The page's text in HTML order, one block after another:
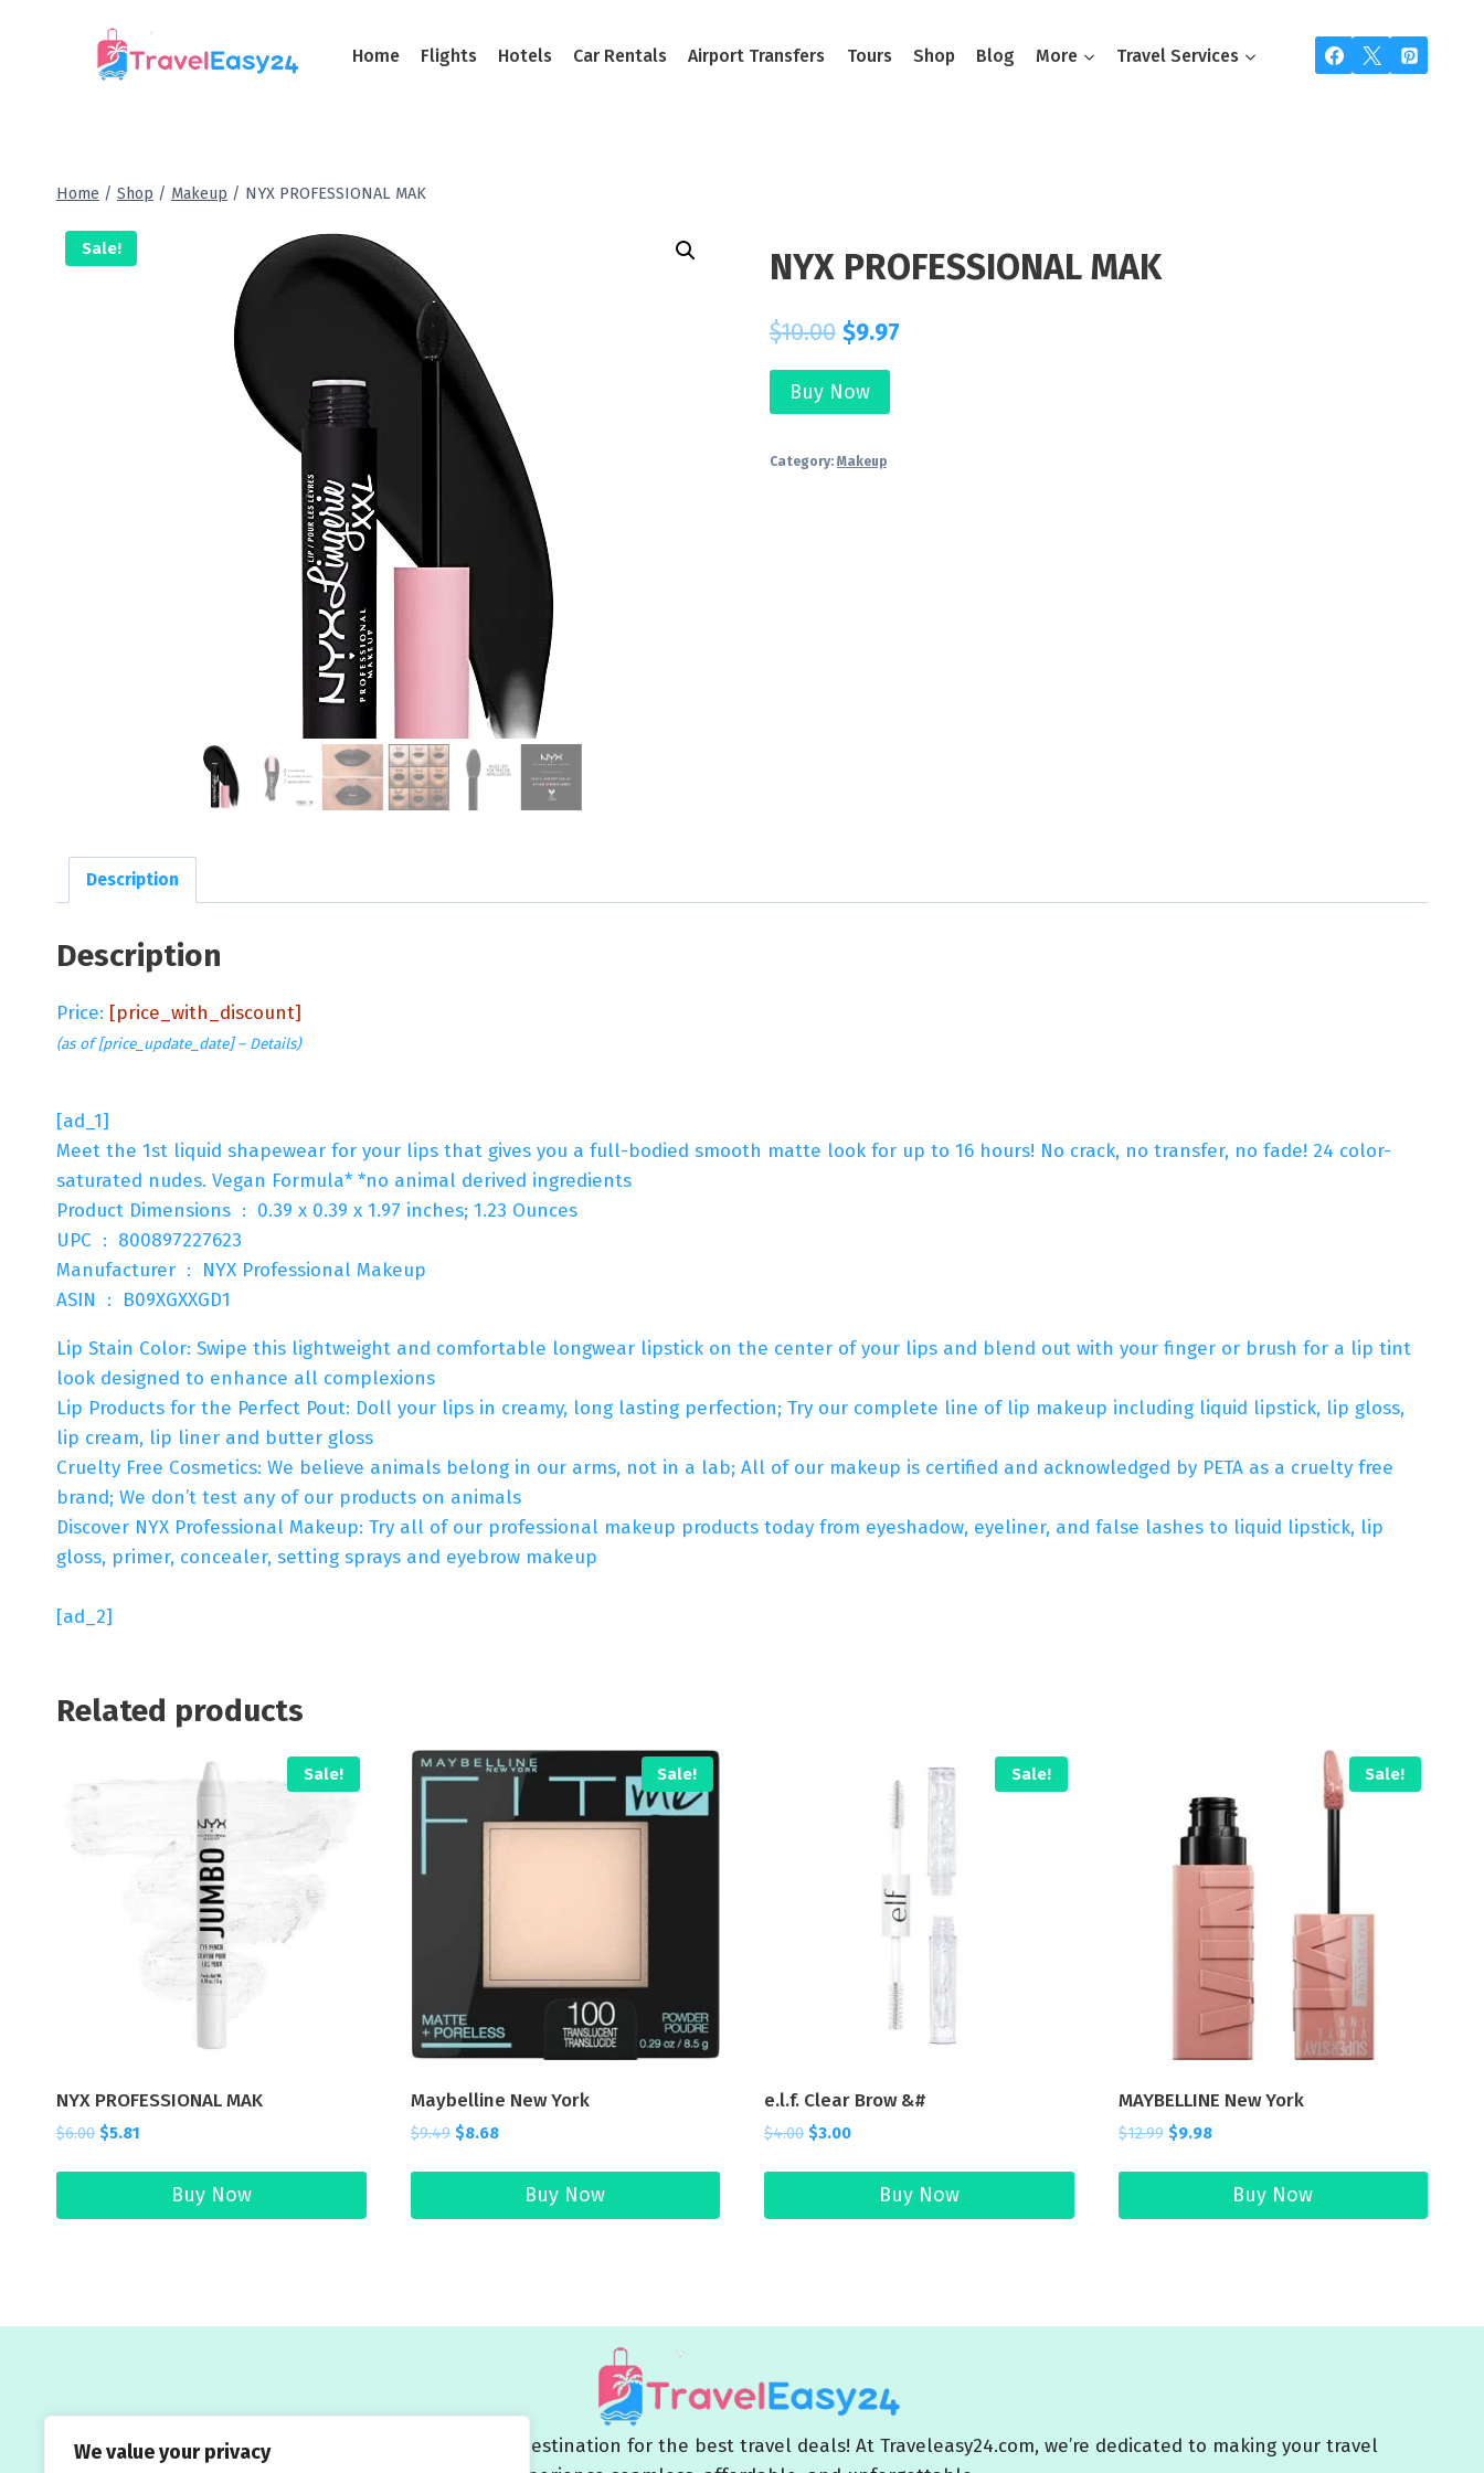
We value your privacy
Home Flights Hotels Car Rentals Airport Transfers Tours Shop Blog More Travel Services
Home / Shop / Makeup / NYX PROFESSIONAL MAK
Sale! NYX PROFESSIONAL MAK
$10.00 $9.97
Buy Now
Category: Makeup
Description
Description
Price: [price_with_discount]
(as of [price_update_date] – Details)
[ad_1]
Meet the 1st liquid shapewear for your lips that gives you a full-bodied smooth matte look for up to 16 hours! No crack, no transfer, no fade! 24 color-
saturated nudes. Vegan Formula* *no animal derived ingredients
Product Dimensions ‏ : ‎ 0.39 x 0.39 x 1.97 inches; 1.23 Ounces
UPC ‏ : ‎ 800897227623
Manufacturer ‏ : ‎ NYX Professional Makeup
ASIN ‏ : ‎ B09XGXXGD1
Lip Stain Color: Swipe this lightweight and comfortable longwear lipstick on the center of your lips and blend out with your finger or brush for a lip tint
look designed to enhance all complexions
Lip Products for the Perfect Pout: Doll your lips in creamy, long lasting perfection; Try our complete line of lip makeup including liquid lipstick, lip gloss,
lip cream, lip liner and butter gloss
Cruelty Free Cosmetics: We believe animals belong in our arms, not in a lab; All of our makeup is certified and acknowledged by PETA as a cruelty free
brand; We don’t test any of our products on animals
Discover NYX Professional Makeup: Try all of our professional makeup products today from eyeshadow, eyeliner, and false lashes to liquid lipstick, lip
gloss, primer, concealer, setting sprays and eyebrow makeup
[ad_2]
Related products
Sale!
NYX PROFESSIONAL MAK
$6.00 $5.81
Buy Now
Sale!
Maybelline New York
$9.49 $8.68
Buy Now
Sale!
e.l.f. Clear Brow &#
$4.00 $3.00
Buy Now
Sale!
MAYBELLINE New York
$12.99 $9.98
Buy Now
Welcome to Traveleasy24.com – your ultimate destination for the best travel deals! At Traveleasy24.com, we’re dedicated to making your travel